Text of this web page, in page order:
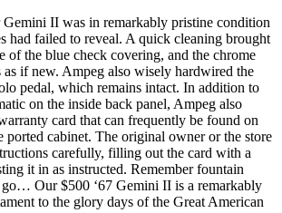
II was in remarkably pristine condition
had failed to reveal. A quick cleaning brought
of the blue check covering, and the chrome
as if new. Ampeg also wisely hardwired the
pedal, which remains intact. In addition to
on the inside back panel, Ampeg also
card that can frequently be found on
ported cabinet. The original owner or the store
carefully, filling out the card with a
it in as instructed. Remember fountain
go… Our $500 ‘67 Gemini II is a remarkably
to the glory days of the Great American